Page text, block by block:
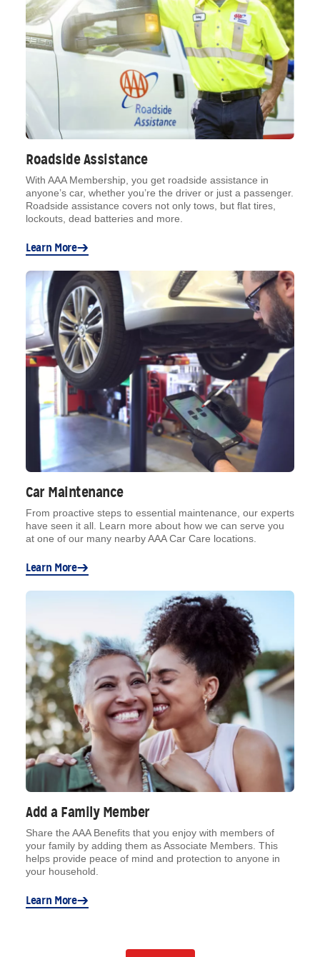
Roadside Assistance
With AAA Membership, you get roadside assistance in
anyone’s car, whether you’re the driver or just a passenger.
Roadside assistance covers not only tows, but flat tires,
lockouts, dead batteries and more.
Learn More
Car Maintenance
From proactive steps to essential maintenance, our experts
have seen it all. Learn more about how we can serve you
at one of our many nearby AAA Car Care locations.
Learn More
Add a Family Member
Share the AAA Benefits that you enjoy with members of
your family by adding them as Associate Members. This
helps provide peace of mind and protection to anyone in
your household.
Learn More